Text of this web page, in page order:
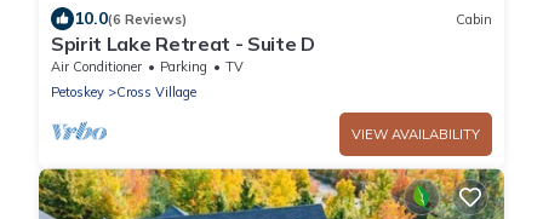
10.0(6 Reviews) Cabin
Spirit Lake Retreat - Suite D
Air Conditioner Parking
TV
Petoskey
Cross Village
VIEW AVAILABILITY